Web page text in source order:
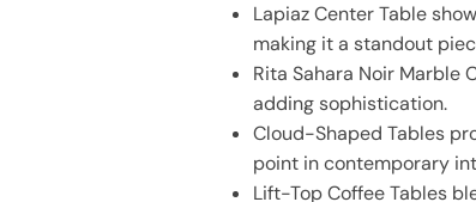
Lapiaz Center Table
making it a standout
Rita Sahara Noir Marble
adding sophistication.
Cloud-Shaped Tables
point in contemporary
Lift-Top Coffee Tables